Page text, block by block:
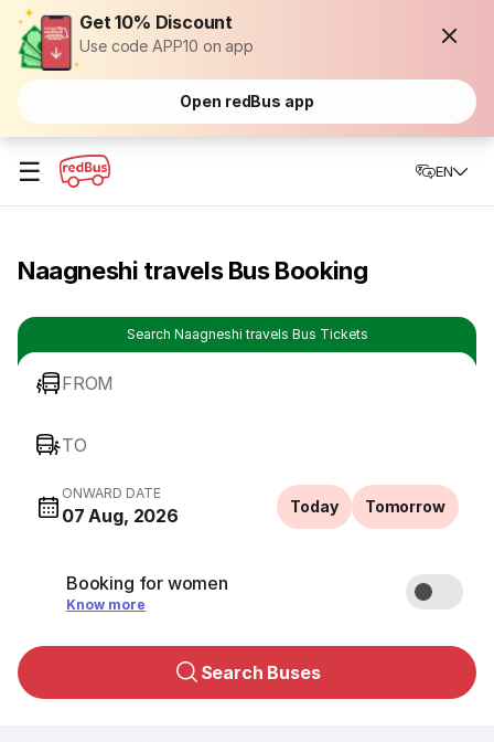
Get 10% Discount
Use code APP10 on app
Open redBus app
☰ EN
Naagneshi travels Bus Booking
Search Naagneshi travels Bus Tickets
FROM
TO
ONWARD DATE
07 Aug, 2026 Today Tomorrow
Booking for women
Know more
Search Buses